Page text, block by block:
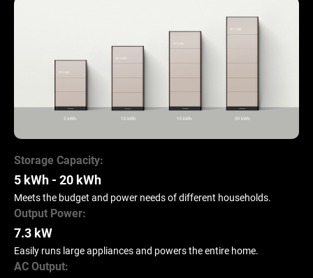
Storage Capacity:
5 kWh - 20 kWh
Meets the budget and power needs of different households.
Output Power:
7.3 kW
Easily runs large appliances and powers the entire home.
AC Output: